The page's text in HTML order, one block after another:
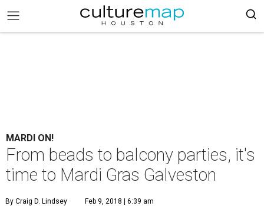
MARDI ON!
From beads to balcony parties, it's
time to Mardi Gras Galveston
By Craig D. Lindsey Feb 9, 2018 | 6:39 am